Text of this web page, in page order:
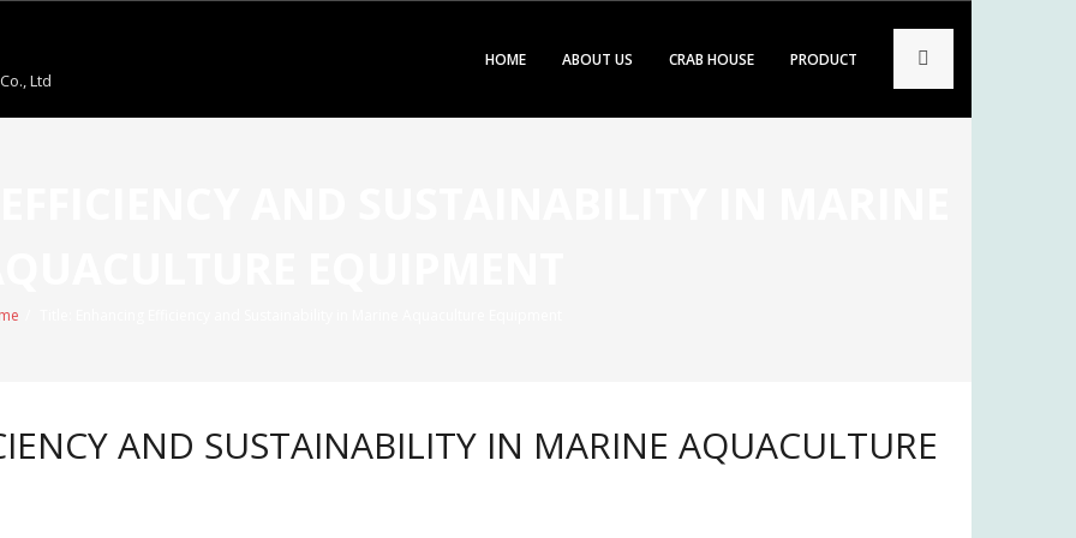
Ltd
HOME ABOUT US CRAB HOUSE PRODUCT
AND SUSTAINABILITY IN MARINE AQUACULTURE